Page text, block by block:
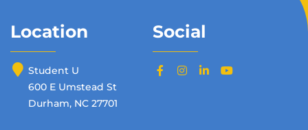
Location
Student U
600 E Umstead St
Durham, NC 27701
Social